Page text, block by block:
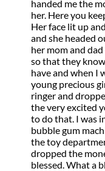
handed me the
her. Here you
Her face lit up
and she headed
her mom and
so that they
have and when I
young precious
ringer and
the very excited
to do that. I was
bubble gum
the toy
dropped the
blessed. What a